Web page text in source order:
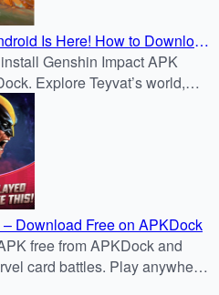
Genshin Impact APK
Explore Teyvat’s world,
updates effortlessly.
Download Free on APKDock
free from APKDock and
card battles. Play anywhere